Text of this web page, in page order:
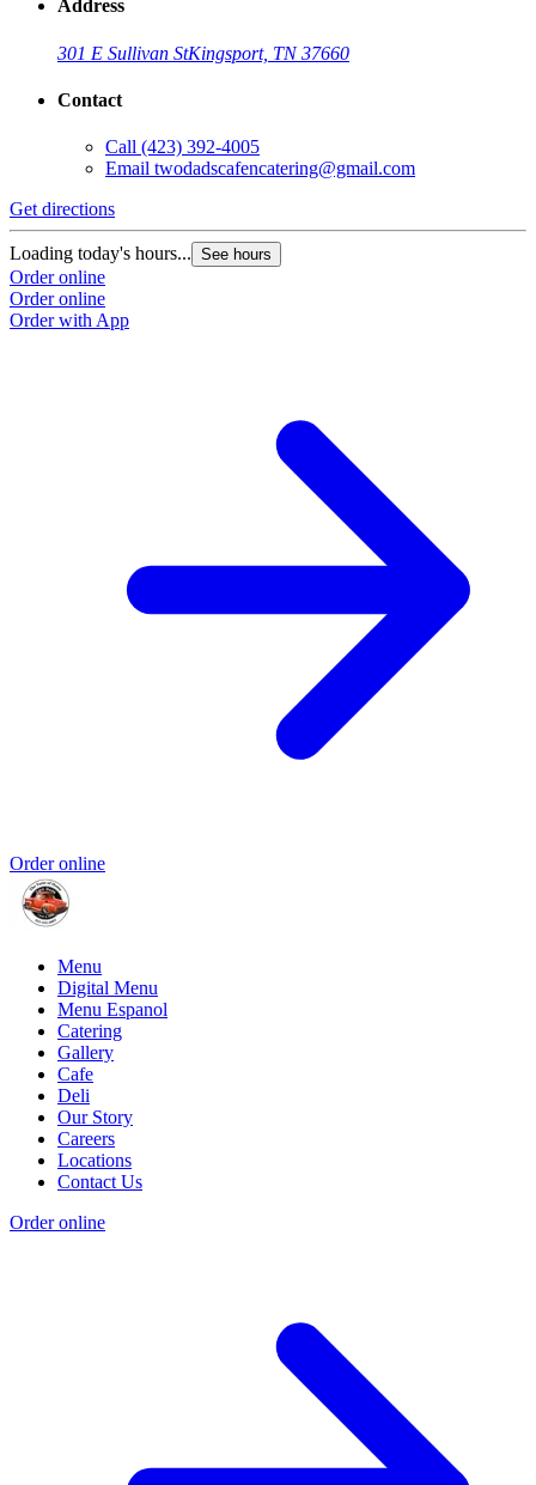
Address
301 E Sullivan StKingsport, TN 37660
Contact
Call (423) 392-4005
Email twodadscafencatering@gmail.com
Get directions
Loading today's hours... See hours
Order online
Order online
Order with App
Order online
Menu
Digital Menu
Menu Espanol
Catering
Gallery
Cafe
Deli
Our Story
Careers
Locations
Contact Us
Order online